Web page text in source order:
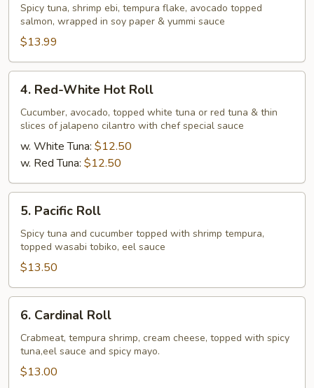
Roll
Spicy tuna, shrimp ebi, tempura flake, avocado topped
salmon, wrapped in soy paper & yummi sauce
$13.99
Red-
White
Hot
Roll
4. Red-White Hot Roll
Cucumber, avocado, topped white tuna or red tuna & thin
slices of jalapeno cilantro with chef special sauce
w. White Tuna: $12.50
w. Red Tuna: $12.50
Pacific
Roll
5. Pacific Roll
Spicy tuna and cucumber topped with shrimp tempura,
topped wasabi tobiko, eel sauce
$13.50
Cardinal
Roll
6. Cardinal Roll
Crabmeat, tempura shrimp, cream cheese, topped with spicy
tuna,eel sauce and spicy mayo.
$13.00